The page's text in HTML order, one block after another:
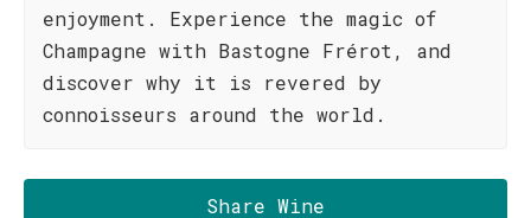
enjoyment. Experience the magic of
Champagne with Bastogne Frérot, and
discover why it is revered by
connoisseurs around the world.
Share Wine